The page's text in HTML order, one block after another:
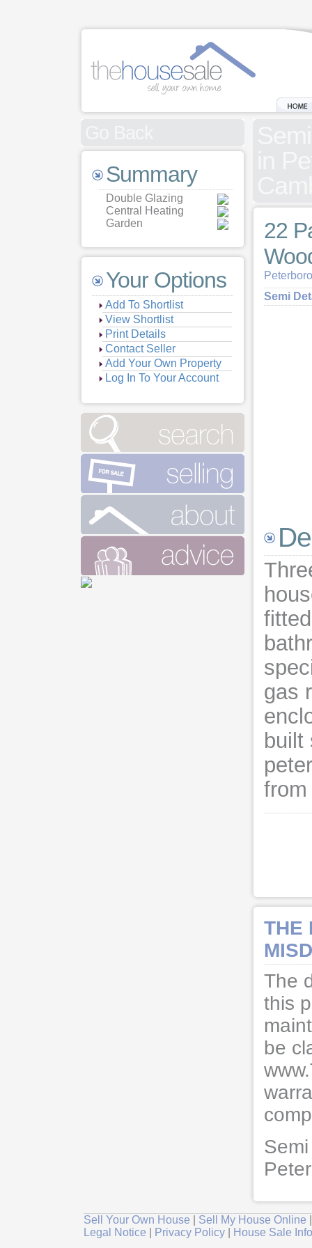
Summary
Double Glazing
Central Heating
Garden
Your Options
Add To Shortlist
View Shortlist
Print Details
Contact Seller
Add Your Own Property
Log In To Your Account
22
Semi
gas
built
THE
The
this
be
Sell Your Own House Sell My House Online
Legal Notice
Privacy Policy House Sale